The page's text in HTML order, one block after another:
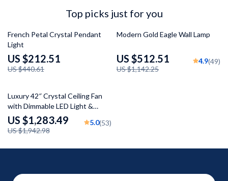
Top picks just for you
52% off
French Petal Crystal Pendant
Light
US $212.51
US $440.61
55% off
Modern Gold Eagle Wall Lamp
US $512.51
US $1,142.25
4.9(49)
34% off
Luxury 42″ Crystal Ceiling Fan
with Dimmable LED Light &
Invisible Blades
US $1,283.49
US $1,942.98
5.0(53)